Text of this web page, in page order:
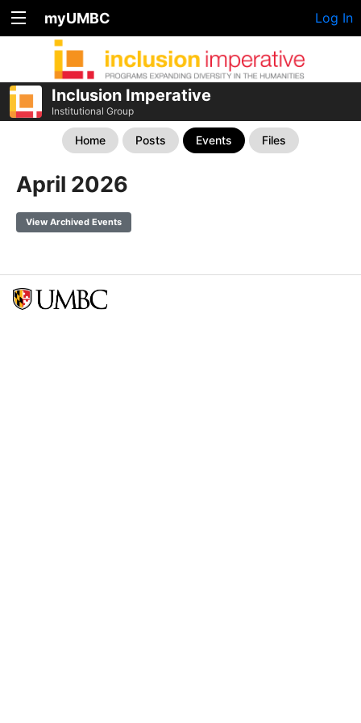
myUMBC Log In
Inclusion Imperative
Institutional Group
Home Posts Events Files
April 2026
View Archived Events